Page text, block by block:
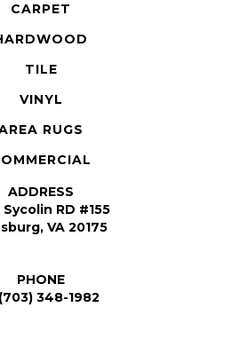
CARPET
TILE
VINYL
RUGS
ADDRESS
RD #155
VA 20175
PHONE
(703) 348-1982